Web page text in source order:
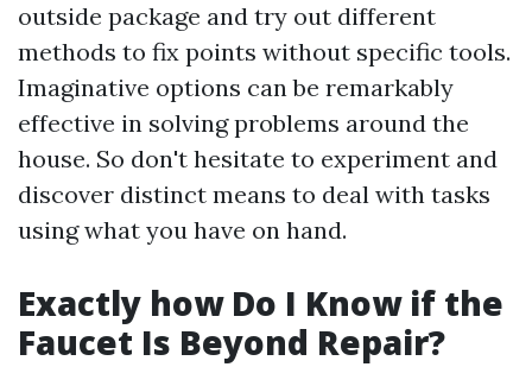
outside package and try out different
methods to fix points without specific tools.
Imaginative options can be remarkably
effective in solving problems around the
house. So don't hesitate to experiment and
discover distinct means to deal with tasks
using what you have on hand.
Exactly how Do I Know if the
Faucet Is Beyond Repair?